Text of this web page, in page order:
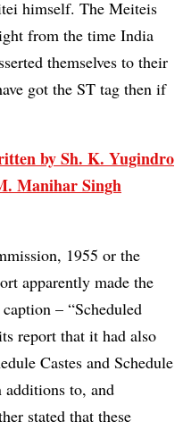
himself. The Meiteis
from the time India
themselves to their
got the ST tag then if
by Sh. K. Yugindro
Manihar Singh
1955 or the
apparently made the
– “Scheduled
report that it had also
Castes and Schedule
additions to, and
stated that these